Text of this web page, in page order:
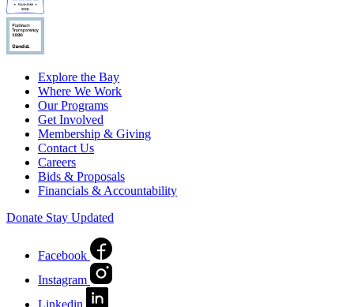
Explore the Bay
Where We Work
Our Programs
Get Involved
Membership & Giving
Contact Us
Careers
Bids & Proposals
Financials & Accountability
Donate Stay Updated
Facebook
Instagram